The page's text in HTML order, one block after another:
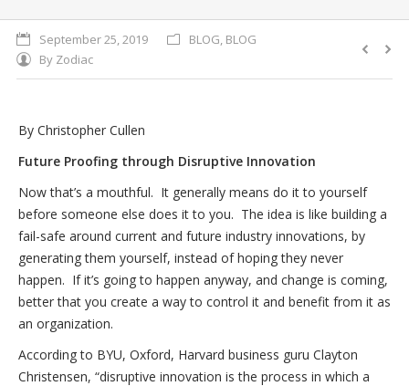
ABOUT US
September 25, 2019 BLOG, BLOG
By Zodiac
By Christopher Cullen
Future Proofing through Disruptive Innovation
Now that’s a mouthful. It generally means do it to yourself
before someone else does it to you. The idea is like building a
fail-safe around current and future industry innovations, by
generating them yourself, instead of hoping they never
happen. If it’s going to happen anyway, and change is coming,
better that you create a way to control it and benefit from it as
an organization.
According to BYU, Oxford, Harvard business guru Clayton
Christensen, “disruptive innovation is the process in which a